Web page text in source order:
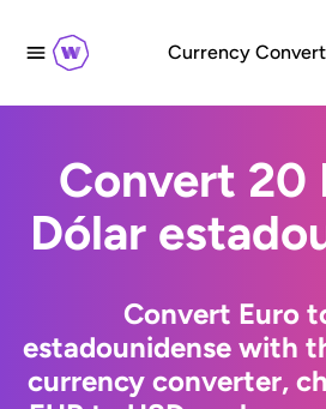
Currency
Convert 20
Dólar
Convert Euro
estadounidense with
currency converter,